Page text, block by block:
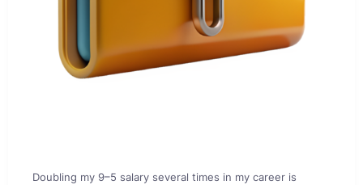
Doubling my 9–5 salary several times in my career is